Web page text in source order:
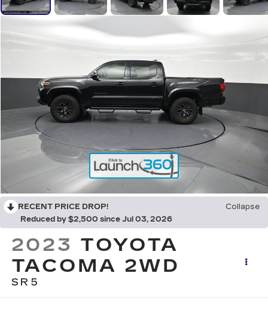
RECENT PRICE DROP!
Collapse
Reduced by $2,500 since Jul 03, 2026
2023 TOYOTA
TACOMA 2WD
SR5